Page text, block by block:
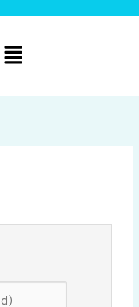
Menu